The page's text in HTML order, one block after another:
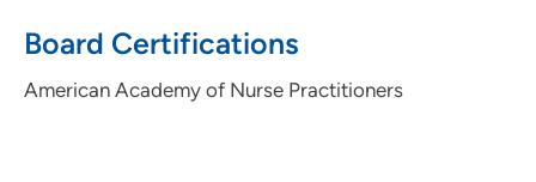
Board Certifications
American Academy of Nurse Practitioners
275 10th Street Southeast, Suite 3330,
Cedar Rapids, IA 52403